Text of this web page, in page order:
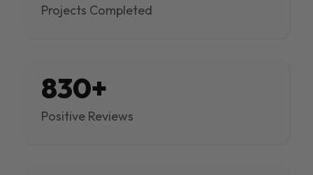
Projects Completed
830+
Positive Reviews